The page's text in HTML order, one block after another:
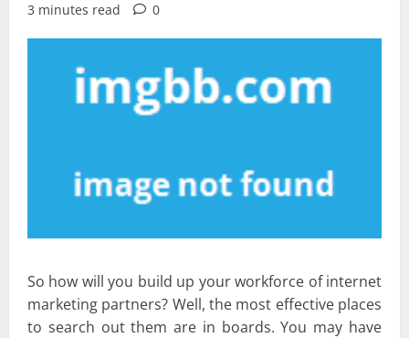
3 minutes read
0
So how will you build up your workforce of internet
marketing partners? Well, the most effective places
to search out them are in boards. You may have